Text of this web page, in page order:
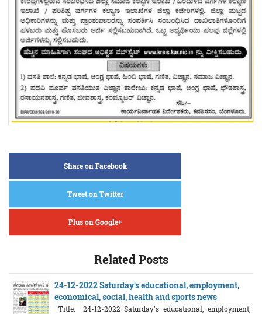
Share on Facebook
Tweet on Twitter
Plus on Google+
Related Posts
24-12-2022 Saturday's educational, employment,
economical, social, health and sports news
Title: 24-12-2022 Saturday's educational, employment,